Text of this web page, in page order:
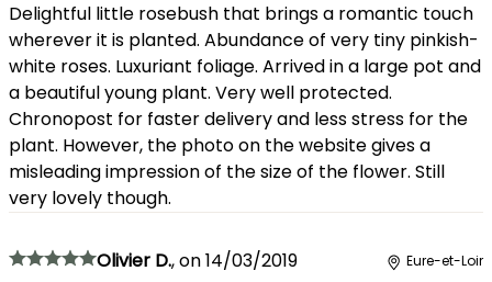
Delightful little rosebush that brings a romantic touch
wherever it is planted. Abundance of very tiny pinkish-
white roses. Luxuriant foliage. Arrived in a large pot and
a beautiful young plant. Very well protected.
Chronopost for faster delivery and less stress for the
plant. However, the photo on the website gives a
misleading impression of the size of the flower. Still
very lovely though.
Olivier D.,on14/03/2019 Eure-et-Loir